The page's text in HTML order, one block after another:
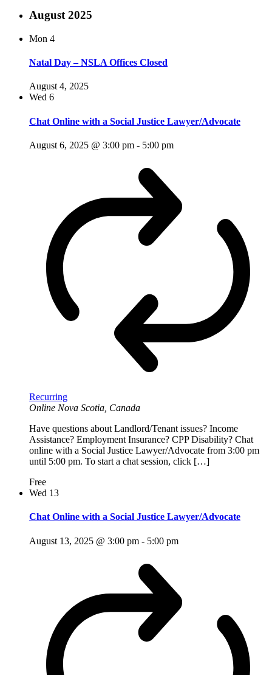
August 2025
Mon 4
Natal Day – NSLA Offices Closed
August 4, 2025
Wed 6
Chat Online with a Social Justice Lawyer/Advocate
August 6, 2025 @ 3:00 pm - 5:00 pm
Recurring
Online Nova Scotia, Canada
Have questions about Landlord/Tenant issues? Income
Assistance? Employment Insurance? CPP Disability? Chat
online with a Social Justice Lawyer/Advocate from 3:00 pm
until 5:00 pm. To start a chat session, click […]
Free
Wed 13
Chat Online with a Social Justice Lawyer/Advocate
August 13, 2025 @ 3:00 pm - 5:00 pm